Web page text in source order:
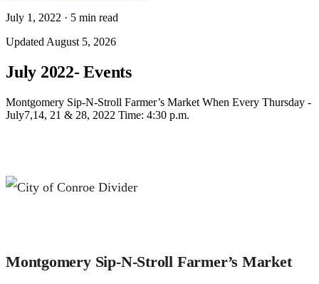
July 1, 2022 · 5 min read
Updated August 5, 2026
July 2022- Events
Montgomery Sip-N-Stroll Farmer’s Market When Every Thursday -
July7,14, 21 & 28, 2022 Time: 4:30 p.m.
Montgomery Sip-N-Stroll Farmer’s Market